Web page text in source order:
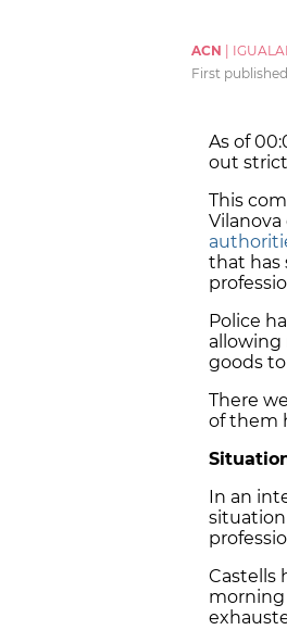
ACN
First
As of
out
This
that has
Police
allowing
goods
There
of them
In an
situation
Castells
morning